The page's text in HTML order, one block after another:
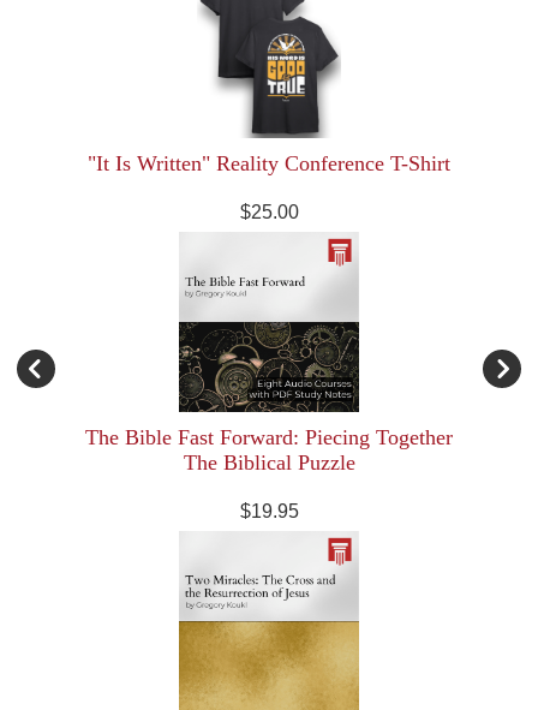
"It Is Written" Reality Conference T-Shirt
$25.00
The Bible Fast Forward: Piecing Together
The Biblical Puzzle
$19.95